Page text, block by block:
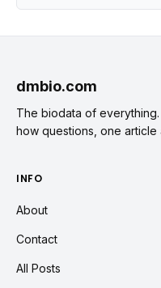
dmbio.com
The biodata of
how questions, one article
INFO
About
Contact
All Posts